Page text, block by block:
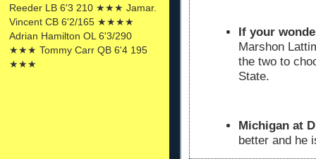
Reeder LB 6'3 210 ★★★ Jamar.
Vincent CB 6'2/165 ★★★★
Adrian Hamilton OL 6'3/290
★★★ Tommy Carr QB 6'4 195
★★★
If your
Marshon
the two to
State.
Michigan at
better and